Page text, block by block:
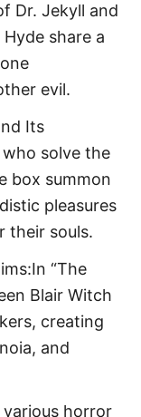
Dr. Jekyll and
share a
evil.
Its
who solve the
box summon
pleasures
their souls.
“The
Blair Witch
creating
and
various horror